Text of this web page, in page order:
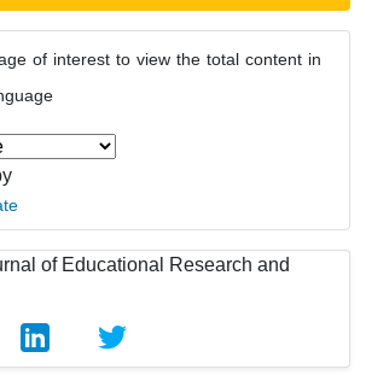
of interest to view the total content in